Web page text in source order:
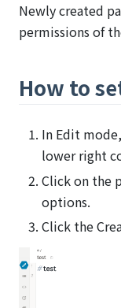
Newly created
permissions of
How to
In Edit
lower right
Click on the
options.
Click the